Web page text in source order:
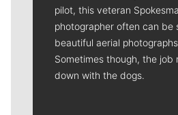
pilot, this veteran
photographer often can be
beautiful aerial
Sometimes though, the job
down with the dogs.